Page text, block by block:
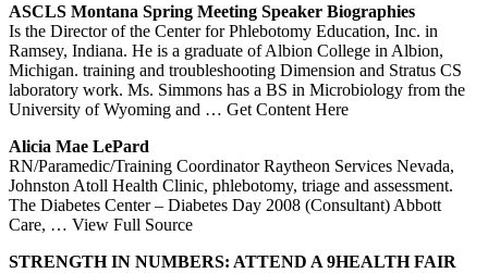
ASCLS Montana Spring Meeting Speaker Biographies
Is the Director of the Center for Phlebotomy Education, Inc. in
Ramsey, Indiana. He is a graduate of Albion College in Albion,
Michigan. training and troubleshooting Dimension and Stratus CS
laboratory work. Ms. Simmons has a BS in Microbiology from the
University of Wyoming and … Get Content Here
Alicia Mae LePard
RN/Paramedic/Training Coordinator Raytheon Services Nevada,
Johnston Atoll Health Clinic, phlebotomy, triage and assessment.
The Diabetes Center – Diabetes Day 2008 (Consultant) Abbott
Care, … View Full Source
STRENGTH IN NUMBERS: ATTEND A 9HEALTH FAIR